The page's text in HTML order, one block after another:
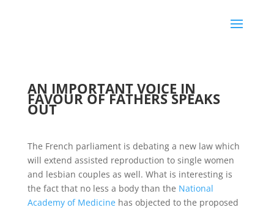
AN IMPORTANT VOICE IN
FAVOUR OF FATHERS SPEAKS
OUT
The French parliament is debating a new law which
will extend assisted reproduction to single women
and lesbian couples as well. What is interesting is
the fact that no less a body than the National
Academy of Medicinehas objected to the proposed